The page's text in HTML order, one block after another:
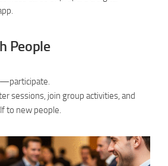
People
sessions, join group activities, and
to new people.